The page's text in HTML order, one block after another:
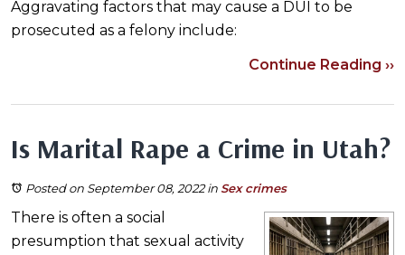
Aggravating factors that may cause a DUI to be
prosecuted as a felony include:
Continue Reading ››
Is Marital Rape a Crime in Utah?
Posted on September 08, 2022in Sex crimes
There is often a social
presumption that sexual activity